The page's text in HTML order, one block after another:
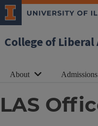
College of Liberal
About Admissions
LAS